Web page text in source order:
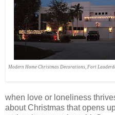
Modern Home Christmas Decorations, Fort
when love or loneliness
about Christmas that opens